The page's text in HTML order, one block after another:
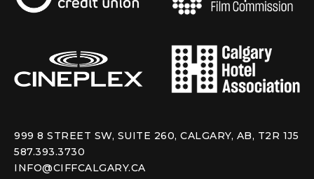
999 8 STREET SW, SUITE 260, CALGARY, AB, T2R 1J5
587.393.3730
INFO@CIFFCALGARY.CA